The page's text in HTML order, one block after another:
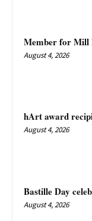
Member for Mill
August 4, 2026
hArt award
August 4, 2026
Bastille Day
August 4, 2026